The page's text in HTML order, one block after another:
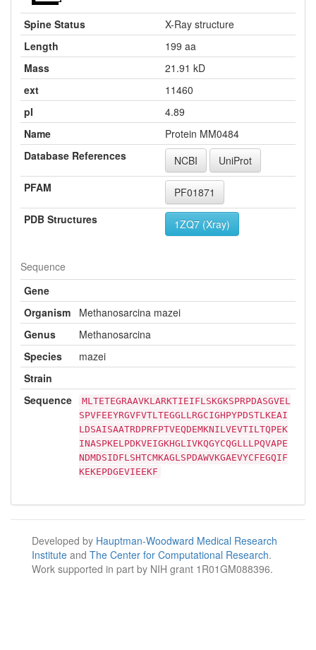
Spine Status
X-Ray structure
Length
199 aa
Mass
21.91 kD
ext
11460
pI
4.89
Name
Protein MM0484
Database References
NCBI
UniProt
PFAM
PF01871
PDB Structures
1ZQ7 (Xray)
Sequence
Gene
Organism
Methanosarcina mazei
Genus
Methanosarcina
Species
mazei
Strain
Sequence
MLTETEGRAAVKLARKTIEIFLSKGKSPRPDASGVEL
SPVFEEYRGVFVTLTEGGLLRGCIGHPYPDSTLKEAI
LDSAISAATRDPRFPTVEQDEMKNILVEVTILTQPEK
INASPKELPDKVEIGKHGLIVKQGYCQGLLLPQVAPE
NDMDSIDFLSHTCMKAGLSPDAWVKGAEVYCFEGQIF
KEKEPDGEVIEEKF
Developed by Hauptman-Woodward Medical Research
Institute and The Center for Computational Research.
Work supported in part by NIH grant 1R01GM088396.